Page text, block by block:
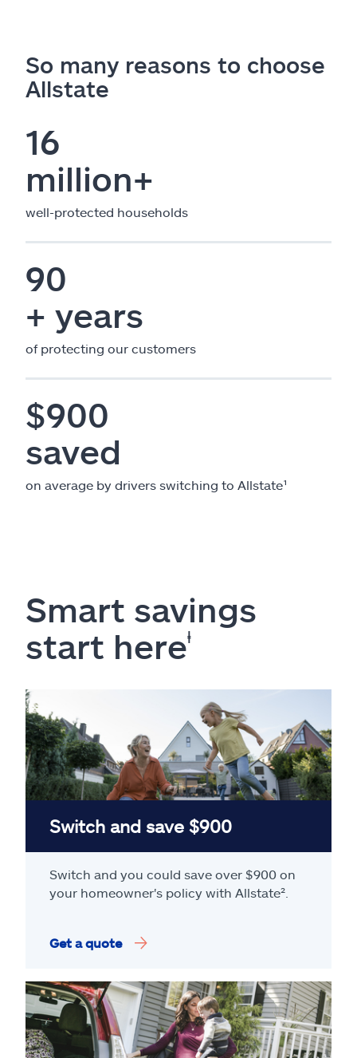
So many reasons to choose
Allstate
16
million+
well-protected households
90
+ years
of protecting our customers
$900
saved
on average by drivers switching to Allstate¹
Smart savings
start hereⱡ
Switch and save $900
Switch and you could save over $900 on
your homeowner's policy with Allstate².
Get a quote